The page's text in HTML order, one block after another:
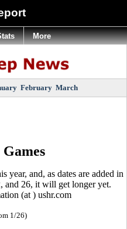
February March
year, and, as dates are added in
and 26, it will get longer yet.
(at ) ushr.com
1/26)
More